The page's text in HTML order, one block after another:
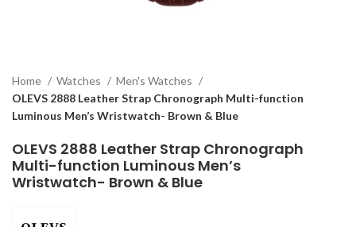
Home Watches
Men's Watches
OLEVS 2888 Leather Strap Chronograph Multi-function
Luminous Men’s Wristwatch- Brown & Blue
OLEVS 2888 Leather Strap Chronograph
Multi-function Luminous Men’s
Wristwatch- Brown & Blue